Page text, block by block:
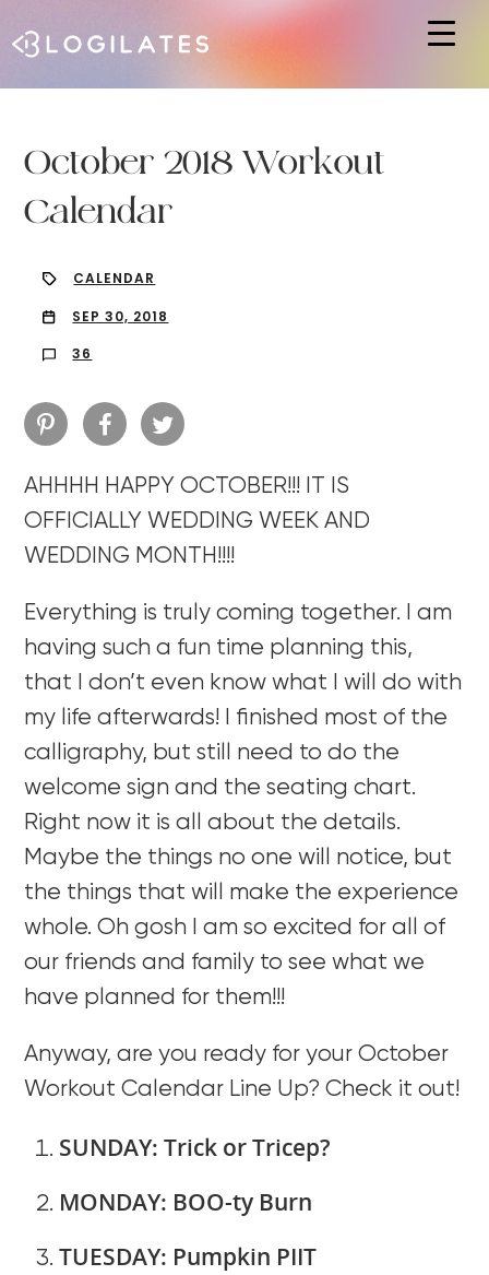
October 2018 Workout
Calendar
CALENDAR
SEP 30, 2018
36
AHHHH HAPPY OCTOBER!!! IT IS
OFFICIALLY WEDDING WEEK AND
WEDDING MONTH!!!!
Everything is truly coming together. I am
having such a fun time planning this,
that I don’t even know what I will do with
my life afterwards! I finished most of the
calligraphy, but still need to do the
welcome sign and the seating chart.
Right now it is all about the details.
Maybe the things no one will notice, but
the things that will make the experience
whole. Oh gosh I am so excited for all of
our friends and family to see what we
have planned for them!!!
Anyway, are you ready for your October
Workout Calendar Line Up? Check it out!
SUNDAY: Trick or Tricep?
MONDAY: BOO-ty Burn
TUESDAY: Pumpkin PIIT